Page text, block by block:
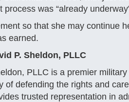
was “already
so that she may continue
earned.
P. Sheldon, PLLC
PLLC is a premier
of defending the rights and
trusted representation in